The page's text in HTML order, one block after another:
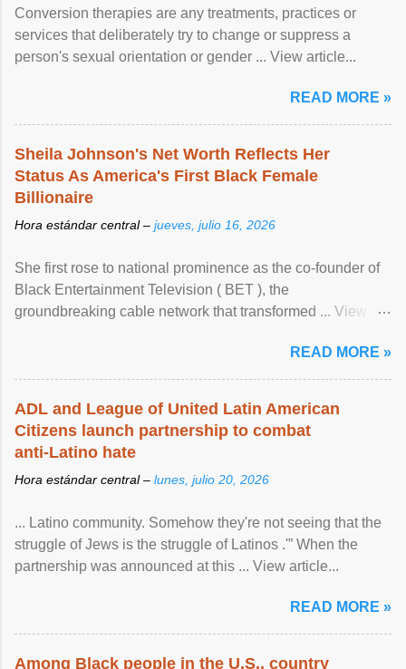
Conversion therapies are any treatments, practices or
services that deliberately try to change or suppress a
person's sexual orientation or gender ... View article...
READ MORE »
Sheila Johnson's Net Worth Reflects Her
Status As America's First Black Female
Billionaire
Hora estándar central – jueves, julio 16, 2026
She first rose to national prominence as the co-founder of
Black Entertainment Television ( BET ), the
groundbreaking cable network that transformed ... View
READ MORE »
ADL and League of United Latin American
Citizens launch partnership to combat
anti-Latino hate
Hora estándar central – lunes, julio 20, 2026
... Latino community. Somehow they're not seeing that the
struggle of Jews is the struggle of Latinos .'” When the
partnership was announced at this ... View article...
READ MORE »
Among Black people in the U.S., country